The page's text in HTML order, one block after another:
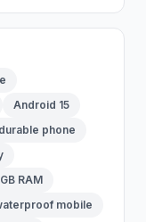
Android 15
durable phone
RAM
mobile